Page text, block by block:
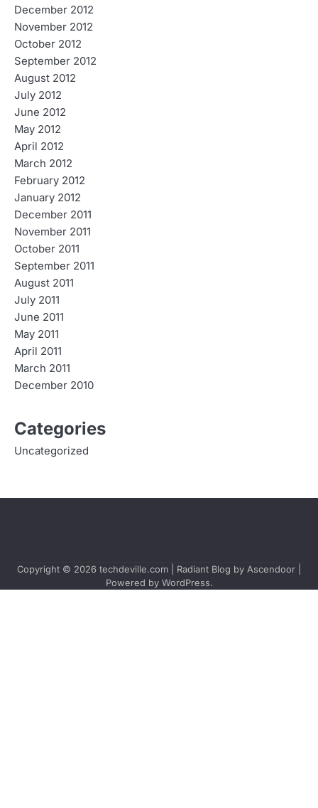
December 2012
November 2012
October 2012
September 2012
August 2012
July 2012
June 2012
May 2012
April 2012
March 2012
February 2012
January 2012
December 2011
November 2011
October 2011
September 2011
August 2011
July 2011
June 2011
May 2011
April 2011
March 2011
December 2010
Categories
Uncategorized
Copyright © 2026 techdeville.com | Radiant Blog by Ascendoor
Powered by WordPress.